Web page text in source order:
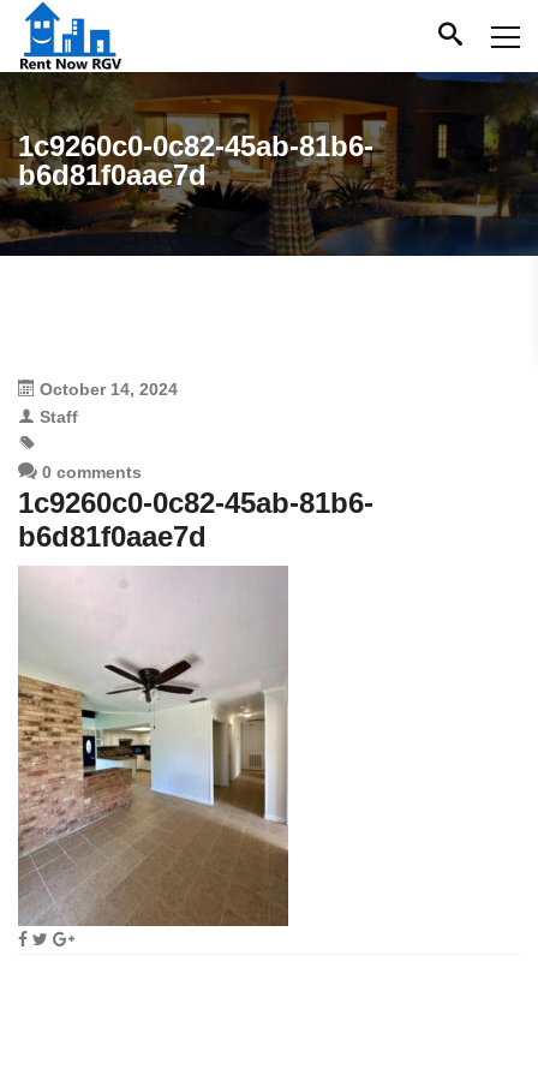
1c9260c0-0c82-45ab-81b6-
b6d81f0aae7d
October 14, 2024
Staff
0 comments
1c9260c0-0c82-45ab-81b6-
b6d81f0aae7d